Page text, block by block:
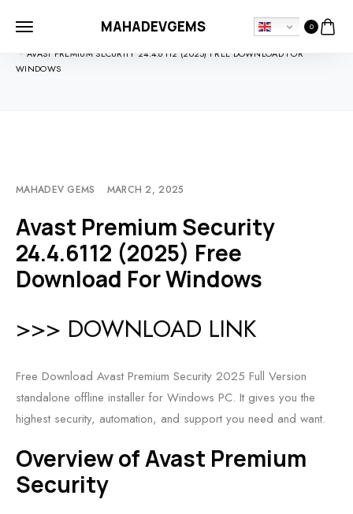
MAHADEVGEMS 0
HOME
AVAST PREMIUM SECURITY 24.4.6112 (2025) FREE DOWNLOAD FOR
WINDOWS
MAHADEV GEMS MARCH 2, 2025
Avast Premium Security
24.4.6112 (2025) Free
Download For Windows
>>> DOWNLOAD LINK
Free Download Avast Premium Security 2025 Full Version
standalone offline installer for Windows PC. It gives you the
highest security, automation, and support you need and want.
Overview of Avast Premium
Security